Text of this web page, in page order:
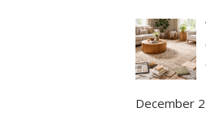
December